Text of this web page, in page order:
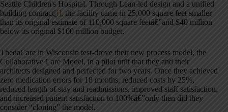
Seattle Children's Hospital. Through Lean-led design and a unified
building contract[i], the facility came in 25,000 square feet smaller
than its original estimate of 110,000 square feetâ€”and $40 million
below its original $100 million budget.
ThedaCare in Wisconsin test-drove their new process model, the
Collaborative Care Model, in a pilot unit that they and their
architects designed and perfected for two years. Once they achieved
zero medication errors for 18 months, reduced costs by 25%,
reduced length of stay and readmissions, improved staff satisfaction,
and increased patient satisfaction to 100%â€”only then did they
consider “cloning” the model.